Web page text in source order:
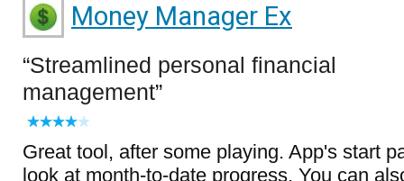
Money Manager Ex
Streamlined personal financial
management
Great tool, after some playing. App's start
look at month-to-date progress. You can